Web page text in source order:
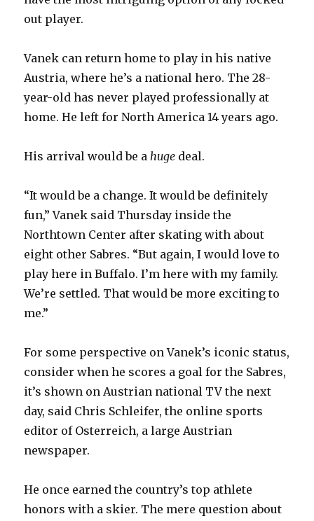
out player.
Vanek can return home to play in his native
Austria, where he’s a national hero. The 28-
year-old has never played professionally at
home. He left for North America 14 years ago.
His arrival would be ahuge deal.
“It would be a change. It would be definitely
fun,” Vanek said Thursday inside the
Northtown Center after skating with about
eight other Sabres. “But again, I would love to
play here in Buffalo. I’m here with my family.
We’re settled. That would be more exciting to
me.”
For some perspective on Vanek’s iconic status,
consider when he scores a goal for the Sabres,
it’s shown on Austrian national TV the next
day, said Chris Schleifer, the online sports
editor of Osterreich, a large Austrian
newspaper.
He once earned the country’s top athlete
honors with a skier. The mere question about